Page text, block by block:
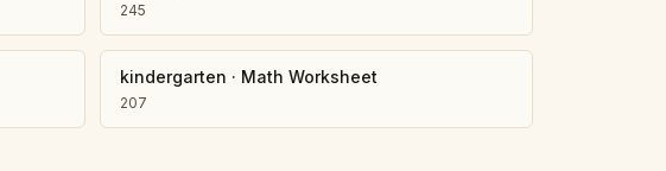
245
kindergarten · Math Worksheet
207